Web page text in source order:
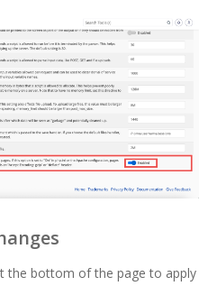
the bottom of the page to apply